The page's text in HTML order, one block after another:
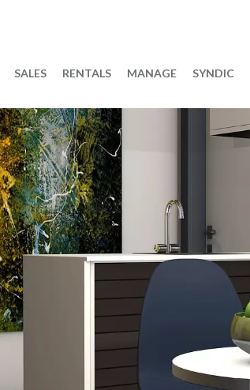
SALES RENTALS MANAGE SYNDIC